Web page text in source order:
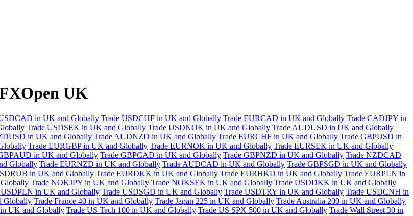
UK
in UK and Globally Trade USDCHF in UK and Globally Trade EURCAD in UK and Globally Trade CADJPY in
Trade USDSEK in UK and Globally Trade USDNOK in UK and Globally Trade AUDUSD in UK and Globally
in UK and Globally Trade AUDNZD in UK and Globally Trade EURCHF in UK and Globally Trade GBPUSD in
Trade EURGBP in UK and Globally Trade EURNOK in UK and Globally Trade EURSEK in UK and Globally
in UK and Globally Trade GBPCAD in UK and Globally Trade GBPNZD in UK and Globally Trade NZDCAD
Globally Trade EURNZD in UK and Globally Trade AUDCAD in UK and Globally Trade GBPSGD in UK and Globally
in UK and Globally Trade EURDKK in UK and Globally Trade EURHKD in UK and Globally Trade EURPLN in
Trade NOKJPY in UK and Globally Trade NOKSEK in UK and Globally Trade USDDKK in UK and Globally
USDPLN in UK and Globally Trade USDSGD in UK and Globally Trade USDTRY in UK and Globally Trade USDCNH in
Globally Trade France 40 in UK and Globally Trade Japan 225 in UK and Globally Trade Australia 200 in UK and Globally
UK and Globally Trade US Tech 100 in UK and Globally Trade US SPX 500 in UK and Globally Trade Wall Street 30 in